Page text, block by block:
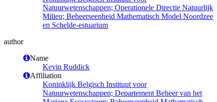
Natuurwetenschappen; Operationele Directie Natuurlijk
Milieu; Beheerseenheid Mathematisch Model Noordzee
en Schelde-estuarium
author
Name
Kevin Ruddick
Affiliation
Koninklijk Belgisch Instituut voor
Natuurwetenschappen; Departement Beheer van het